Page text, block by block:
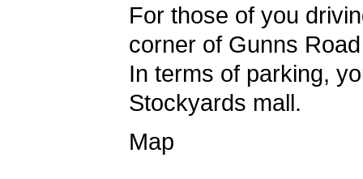
For those of you
corner of Gunns
In terms of parking,
Stockyards mall.
Map